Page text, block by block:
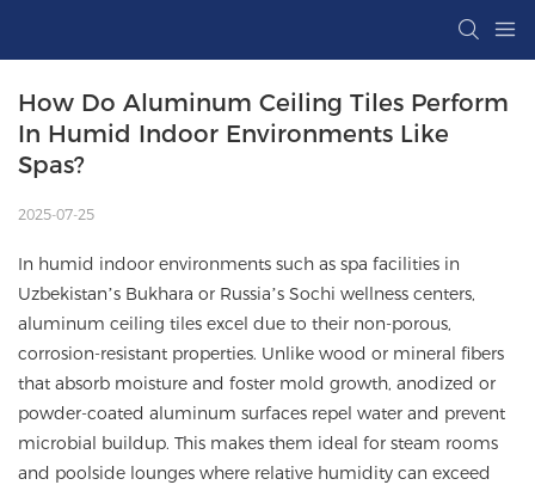
How Do Aluminum Ceiling Tiles Perform
In Humid Indoor Environments Like
Spas?
2025-07-25
In humid indoor environments such as spa facilities in
Uzbekistan’s Bukhara or Russia’s Sochi wellness centers,
aluminum ceiling tiles excel due to their non-porous,
corrosion-resistant properties. Unlike wood or mineral fibers
that absorb moisture and foster mold growth, anodized or
powder-coated aluminum surfaces repel water and prevent
microbial buildup. This makes them ideal for steam rooms
and poolside lounges where relative humidity can exceed